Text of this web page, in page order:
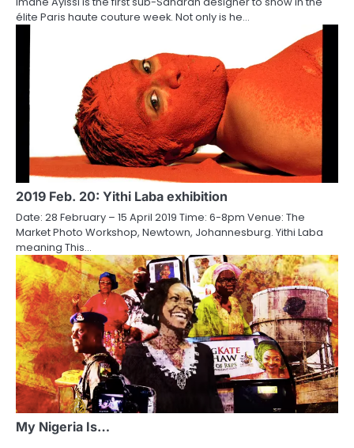
élite Paris haute couture week. Not only is he…
2019 Feb. 20: Yithi Laba exhibition
Date: 28 February – 15 April 2019 Time: 6-8pm Venue: The
Market Photo Workshop, Newtown, Johannesburg. Yithi Laba
meaning This…
My Nigeria Is…